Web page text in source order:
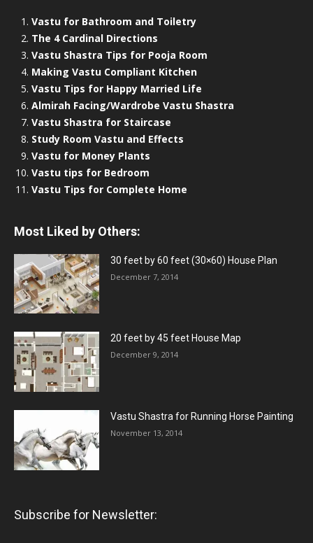
Vastu for Bathroom and Toiletry
The 4 Cardinal Directions
Vastu Shastra Tips for Pooja Room
Making Vastu Compliant Kitchen
Vastu Tips for Happy Married Life
Almirah Facing/Wardrobe Vastu Shastra
Vastu Shastra for Staircase
Study Room Vastu and Effects
Vastu for Money Plants
Vastu tips for Bedroom
Vastu Tips for Complete Home
Most Liked by Others:
30 feet by 60 feet (30×60) House Plan
December 7, 2014
20 feet by 45 feet House Map
December 9, 2014
Vastu Shastra for Running Horse Painting
November 13, 2014
Subscribe for Newsletter: